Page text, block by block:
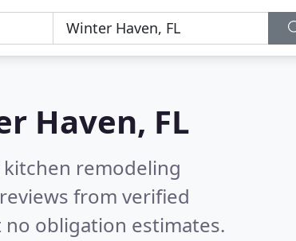
Haven, FL
remodeling
from verified
obligation estimates.